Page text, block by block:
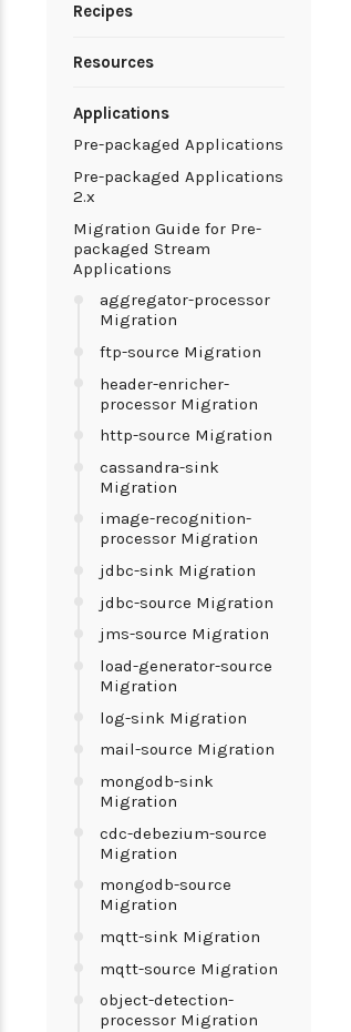
Recipes
Resources
Applications
Pre-packaged Applications
Pre-packaged Applications
2.x
Migration Guide for Pre-
packaged Stream
Applications
aggregator-processor
Migration
ftp-source Migration
header-enricher-
processor Migration
http-source Migration
cassandra-sink
Migration
image-recognition-
processor Migration
jdbc-sink Migration
jdbc-source Migration
jms-source Migration
load-generator-source
Migration
log-sink Migration
mail-source Migration
mongodb-sink
Migration
cdc-debezium-source
Migration
mongodb-source
Migration
mqtt-sink Migration
mqtt-source Migration
object-detection-
processor Migration